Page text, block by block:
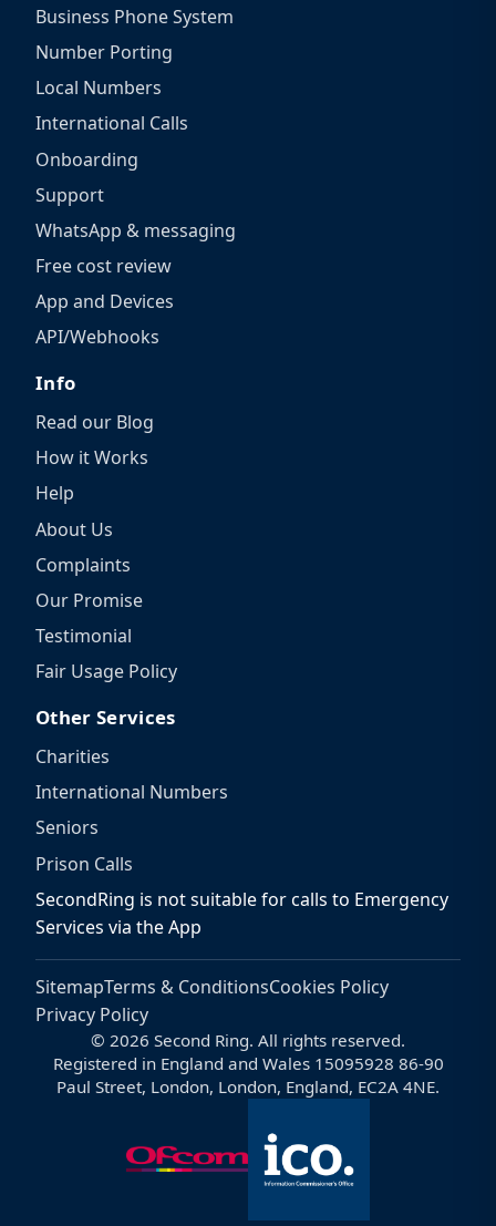
Business Phone System
Number Porting
Local Numbers
International Calls
Onboarding
Support
WhatsApp & messaging
Free cost review
App and Devices
API/Webhooks
Info
Read our Blog
How it Works
Help
About Us
Complaints
Our Promise
Testimonial
Fair Usage Policy
Other Services
Charities
International Numbers
Seniors
Prison Calls
SecondRing is not suitable for calls to Emergency
Services via the App
SitemapTerms & ConditionsCookies Policy
Privacy Policy
© 2026 Second Ring. All rights reserved.
Registered in England and Wales 15095928 86-90
Paul Street, London, London, England, EC2A 4NE.